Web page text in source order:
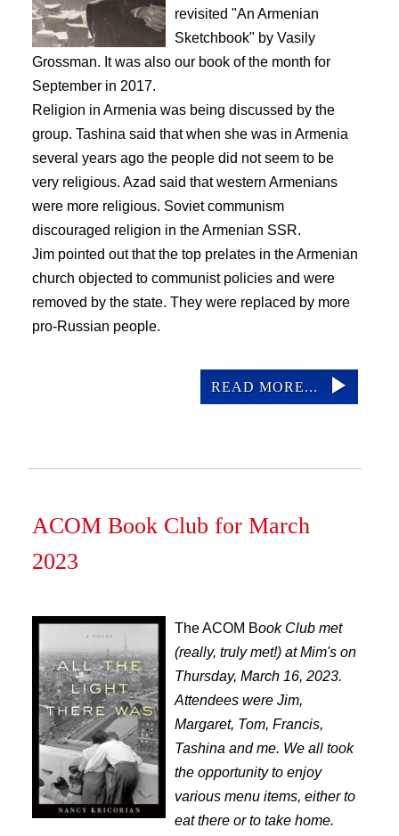
revisited "An Armenian
Sketchbook" by Vasily
Grossman. It was also our book of the month for
September in 2017.
Religion in Armenia was being discussed by the
group. Tashina said that when she was in Armenia
several years ago the people did not seem to be
very religious. Azad said that western Armenians
were more religious. Soviet communism
discouraged religion in the Armenian SSR.
Jim pointed out that the top prelates in the Armenian
church objected to communist policies and were
removed by the state. They were replaced by more
pro-Russian people.
READ MORE...
ACOM Book Club for March
2023
The ACOM Book Club met
(really, truly met!) at Mim's on
Thursday, March 16, 2023.
Attendees were Jim,
Margaret, Tom, Francis,
Tashina and me. We all took
the opportunity to enjoy
various menu items, either to
eat there or to take home.